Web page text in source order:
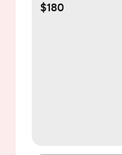
$180